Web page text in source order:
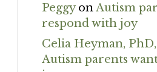
PeggyonAutism
respond with joy
Celia Heyman,
Autism parents